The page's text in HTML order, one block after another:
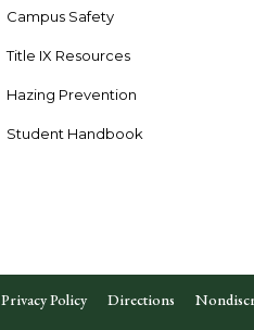
Campus Safety
Title IX Resources
Hazing Prevention
Student Handbook
Privacy Policy Directions